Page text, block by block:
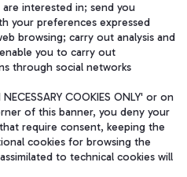
interested in; send you
your preferences expressed
browsing; carry out analysis and
you to carry out
through social networks
COOKIES ONLY' or on
of this banner, you deny your
require consent, keeping the
cookies for browsing the
to technical cookies will